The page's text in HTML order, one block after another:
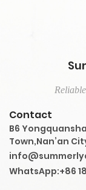
Contact
B6
Town,Nan’an
WhatsApp:+86